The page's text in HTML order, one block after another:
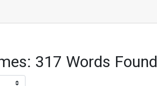
317 Words Found